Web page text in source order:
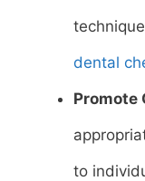
dental
Promote
to